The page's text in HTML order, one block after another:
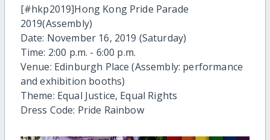
[#hkp2019]Hong Kong Pride Parade
2019(Assembly)
Date: November 16, 2019 (Saturday)
Time: 2:00 p.m. - 6:00 p.m.
Venue: Edinburgh Place (Assembly: performance
and exhibition booths)
Theme: Equal Justice, Equal Rights
Dress Code: ‍Pride Rainbow